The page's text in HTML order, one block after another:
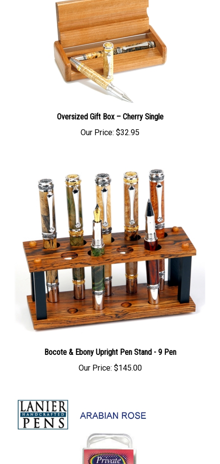
Oversized Gift Box – Cherry Single
Our Price: $32.95
Bocote & Ebony Upright Pen Stand - 9 Pen
Our Price: $145.00